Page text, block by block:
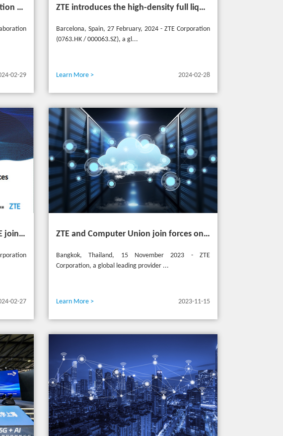
ZTE announces strategic collaboration with Red Hat to accelerate 5G core innovation at MWC24
02-29
ZTE introduces the high-density full liquid-cooled entire cabinet IceCube Reshaping the green data center in the future
Barcelona, Spain, 27 February, 2024 - ZTE Corporation
(0763.HK / 000063.SZ), a gl...
Learn More > 2024-02-28
GlobalData, China Unicom and ZTE jointly release 5G New Calling whitepaper at MWC 2024
02-27
ZTE and Computer Union join forces on cutting-edge IT solutions in Thailand
Bangkok, Thailand, 15 November 2023 - ZTE
Corporation, a global leading provider ...
Learn More > 2023-11-15